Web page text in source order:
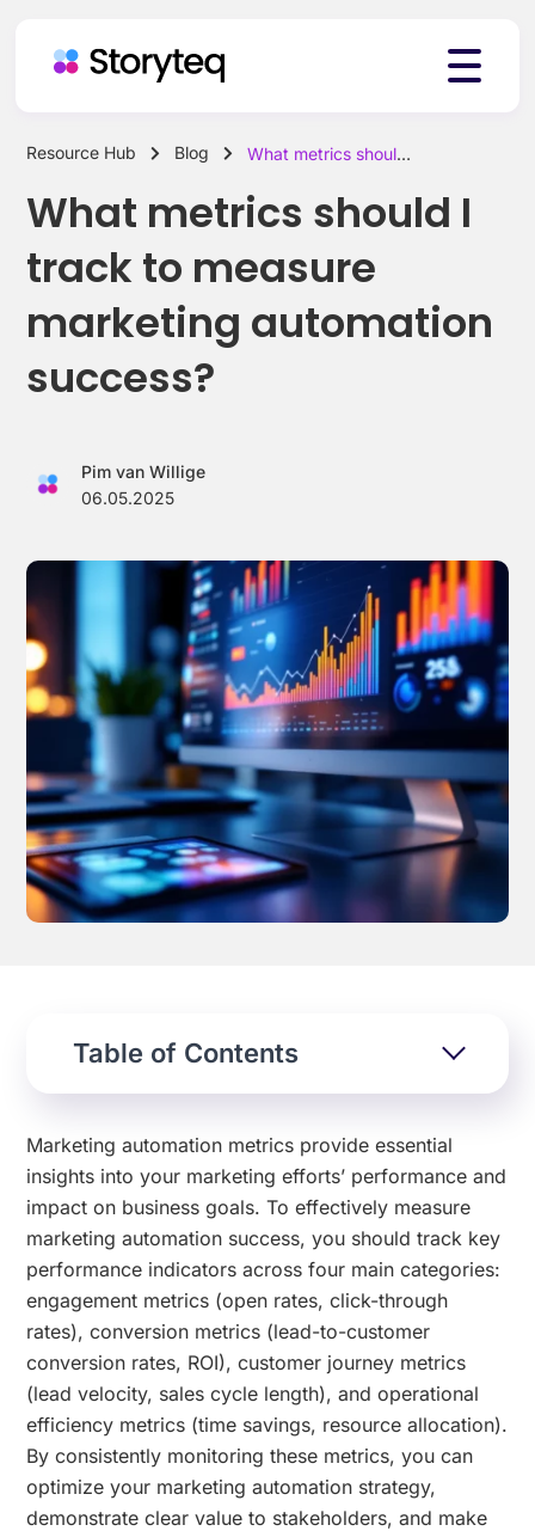
Solutions
Resources
Pricing
Effortless campaign rollout starts here
See storyteq in action
Book a Demo
Resource Hub Blog What metrics should I track to measure marketing automation success?
What metrics should I
track to measure
marketing automation
success?
Pim van Willige
06.05.2025
Table of Contents
Marketing automation metrics provide essential
insights into your marketing efforts’ performance and
impact on business goals. To effectively measure
marketing automation success, you should track key
performance indicators across four main categories:
engagement metrics (open rates, click-through
rates), conversion metrics (lead-to-customer
conversion rates, ROI), customer journey metrics
(lead velocity, sales cycle length), and operational
efficiency metrics (time savings, resource allocation).
By consistently monitoring these metrics, you can
optimize your marketing automation strategy,
demonstrate clear value to stakeholders, and make